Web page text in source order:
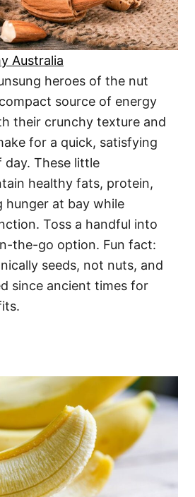
Australia
heroes of the nut
source of energy
their crunchy texture and
for a quick, satisfying
day. These little
healthy fats, protein,
hunger at bay while
Toss a handful into
the-go option. Fun fact:
seeds, not nuts, and
since ancient times for